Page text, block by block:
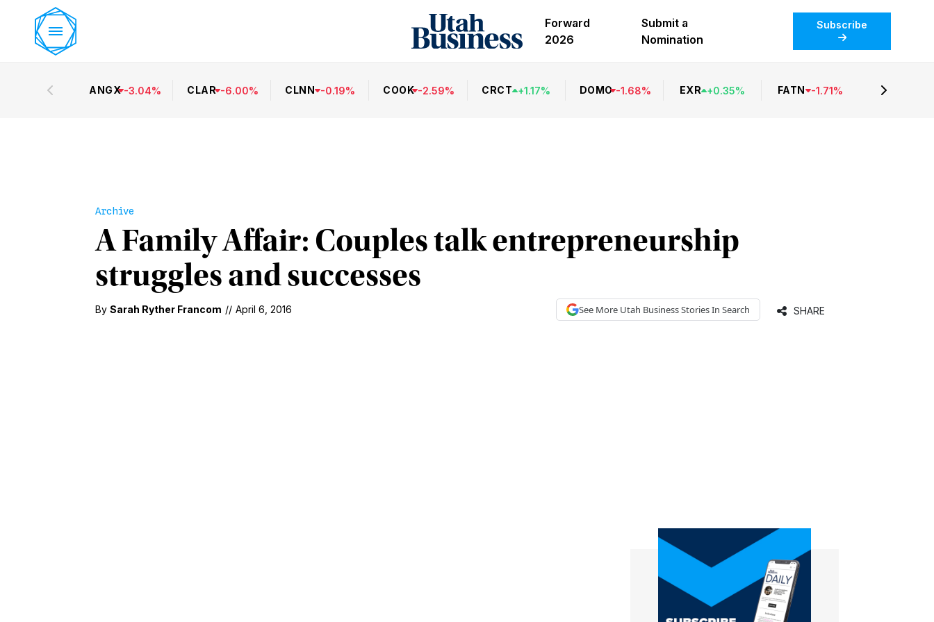
Forward
2026
Submit a
Nomination
Subscribe
ANGX -3.04% CLAR -6.00% CLNN -0.19% COOK -2.59% CRCT +1.17% DOMO -1.68% EXR +0.35% FATN -1.71%
Archive
A Family Affair: Couples talk entrepreneurship
struggles and successes
By Sarah Ryther Francom // April 6, 2016 See More Utah BusinessStories In Search SHARE